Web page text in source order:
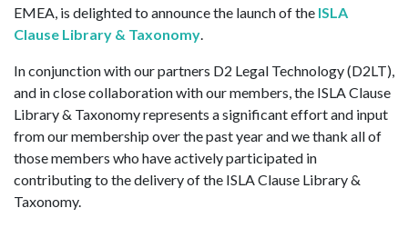
EMEA, is delighted to announce the launch of the ISLA
Clause Library & Taxonomy.
In conjunction with our partners D2 Legal Technology (D2LT),
and in close collaboration with our members, the ISLA Clause
Library & Taxonomy represents a significant effort and input
from our membership over the past year and we thank all of
those members who have actively participated in
contributing to the delivery of the ISLA Clause Library &
Taxonomy.